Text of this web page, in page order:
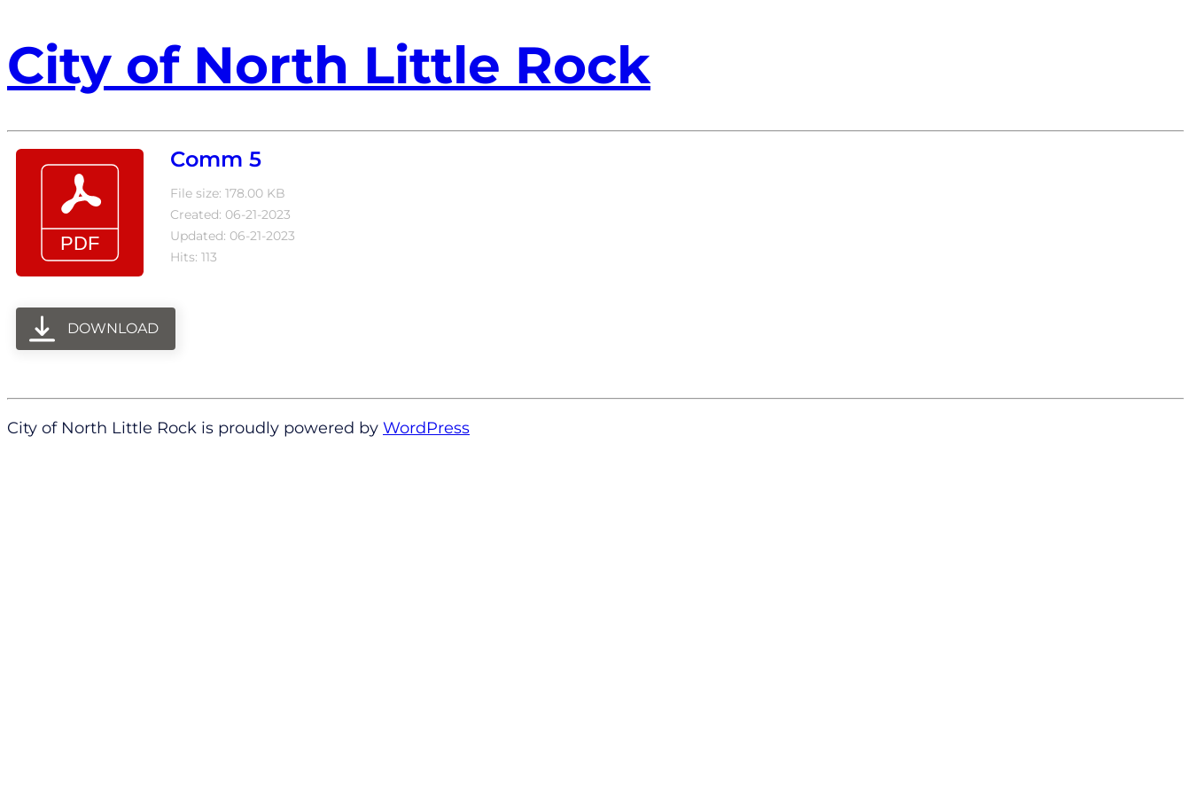
City of North Little Rock
Comm 5
File size: 178.00 KB
Created: 06-21-2023
Updated: 06-21-2023
Hits: 113
DOWNLOAD
City of North Little Rock is proudly powered by WordPress